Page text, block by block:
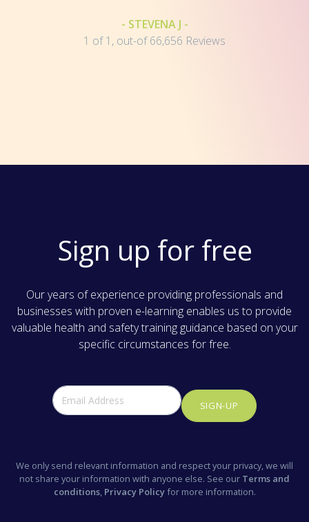
- STEVENA J -
1 of 1, out-of 66,656 Reviews
Sign up for free
Our years of experience providing professionals and
businesses with proven e-learning enables us to provide
valuable health and safety training guidance based on your
specific circumstances for free.
SIGN-UP
We only send relevant information and respect your privacy, we will
not share your information with anyone else. See our Terms and
conditions, Privacy Policyfor more information.